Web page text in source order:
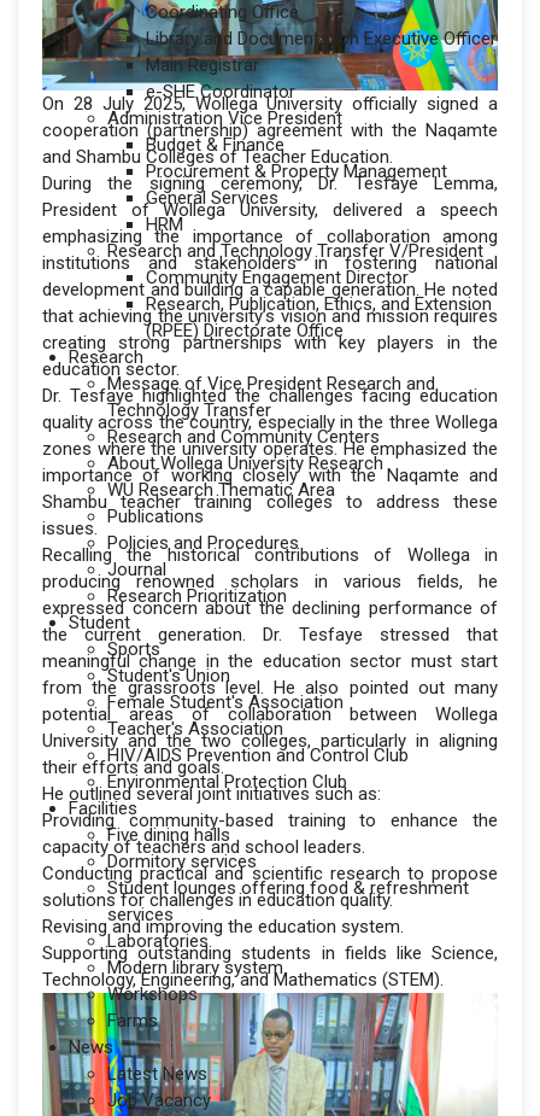
Coordinating Office
Library and Documentation Executive Officer
Main Registrar
e-SHE Coordinator
Administration Vice President
Budget & Finance
Procurement & Property Management
General Services
HRM
Research and Technology Transfer V/President
Community Engagement Director
Research, Publication, Ethics, and Extension
(RPEE) Directorate Office
Research
Message of Vice President Research and
Technology Transfer
Research and Community Centers
About Wollega University Research
WU Research Thematic Area
Publications
Policies and Procedures
Journal
Research Prioritization
Student
Sports
Student's Union
Female Student's Association
Teacher's Association
HIV/AIDS Prevention and Control Club
Environmental Protection Club
Facilities
Five dining halls
Dormitory services
Student lounges offering food & refreshment
services
Laboratories
Modern library system
Workshops
Farms
News
Latest News
Job Vacancy
On 28 July 2025, Wollega University officially signed a
cooperation (partnership) agreement with the Naqamte
and Shambu Colleges of Teacher Education.
During the signing ceremony, Dr. Tesfaye Lemma,
President of Wollega University, delivered a speech
emphasizing the importance of collaboration among
institutions and stakeholders in fostering national
development and building a capable generation. He noted
that achieving the university’s vision and mission requires
creating strong partnerships with key players in the
education sector.
Dr. Tesfaye highlighted the challenges facing education
quality across the country, especially in the three Wollega
zones where the university operates. He emphasized the
importance of working closely with the Naqamte and
Shambu teacher training colleges to address these
issues.
Recalling the historical contributions of Wollega in
producing renowned scholars in various fields, he
expressed concern about the declining performance of
the current generation. Dr. Tesfaye stressed that
meaningful change in the education sector must start
from the grassroots level. He also pointed out many
potential areas of collaboration between Wollega
University and the two colleges, particularly in aligning
their efforts and goals.
He outlined several joint initiatives such as:
Providing community-based training to enhance the
capacity of teachers and school leaders.
Conducting practical and scientific research to propose
solutions for challenges in education quality.
Revising and improving the education system.
Supporting outstanding students in fields like Science,
Technology, Engineering, and Mathematics (STEM).